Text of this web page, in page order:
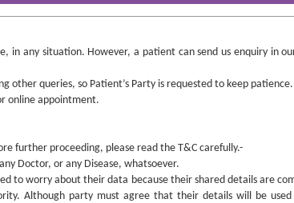
any situation. However, a patient can send us enquiry in
other queries, so Patient’s Party is requested to keep patience.
online appointment.
further proceeding, please read the T&C carefully.-
Doctor, or any Disease, whatsoever.
to worry about their data because their shared details are
Although party must agree that their details will be